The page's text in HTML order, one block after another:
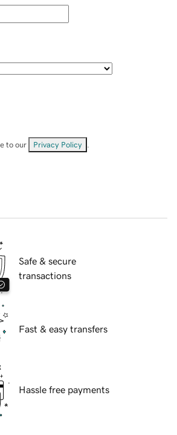
to our Privacy Policy
Safe & secure
transactions
Fast & easy transfers
Hassle free payments